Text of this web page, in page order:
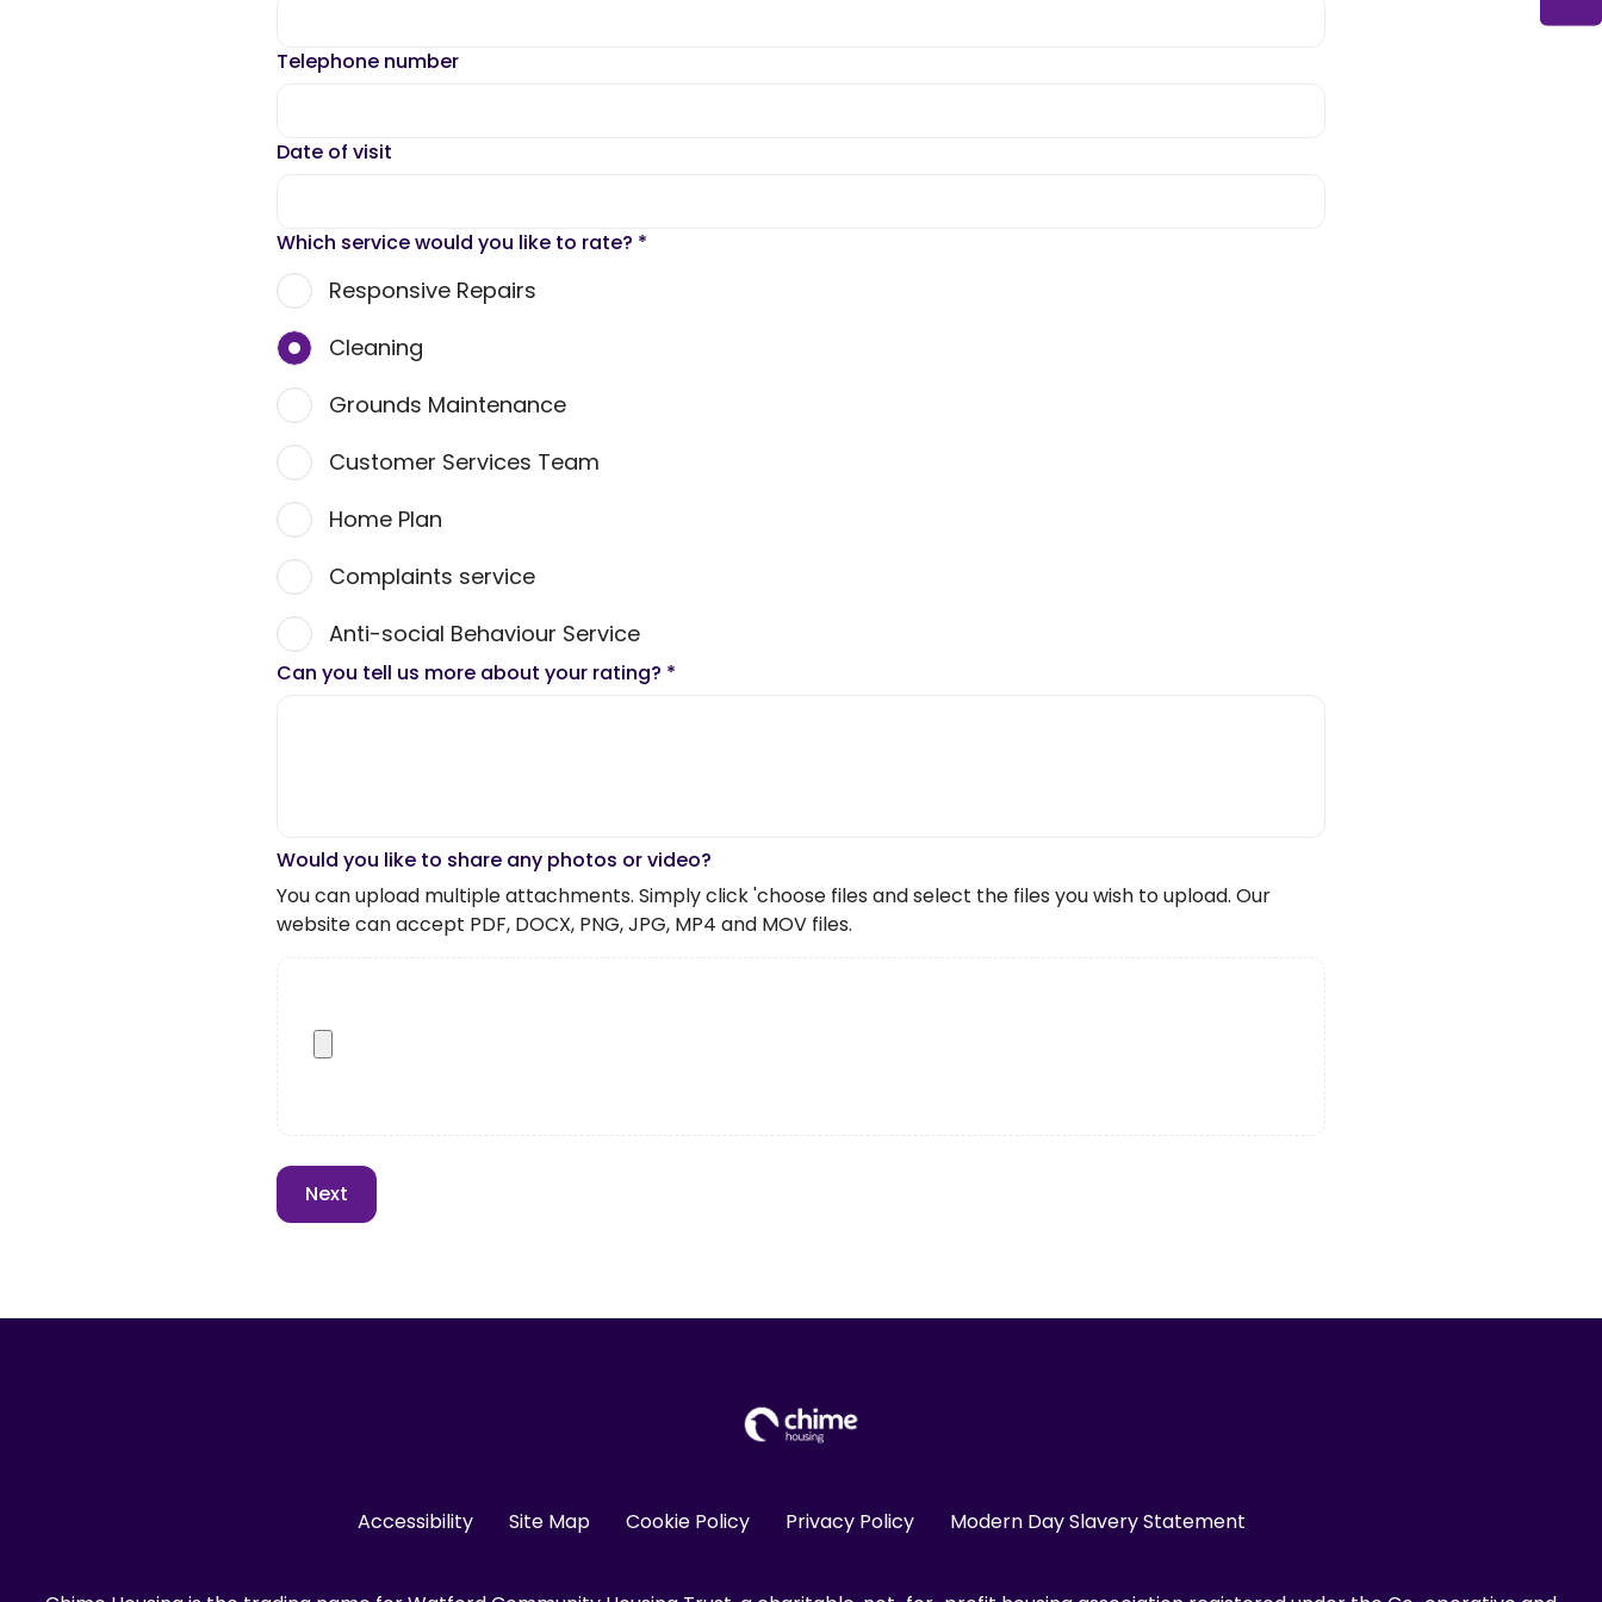
Telephone number
Date of visit
Which service would you like to rate? *
Responsive Repairs
Cleaning
Grounds Maintenance
Customer Services Team
Home Plan
Complaints service
Anti-social Behaviour Service
Can you tell us more about your rating? *
Would you like to share any photos or video?
You can upload multiple attachments. Simply click 'choose files and select the files you wish to upload. Our
website can accept PDF, DOCX, PNG, JPG, MP4 and MOV files.
Accessibility Site Map Cookie Policy Privacy Policy Modern Day Slavery Statement